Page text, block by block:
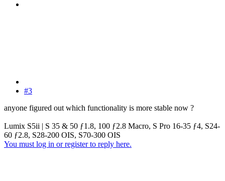
#3
anyone figured out which functionality is more stable now ?
Lumix S5ii | S 35 & 50 ƒ1.8, 100 ƒ2.8 Macro, S Pro 16-35 ƒ4, S24-
60 ƒ2.8, S28-200 OIS, S70-300 OIS
You must log in or register to reply here.